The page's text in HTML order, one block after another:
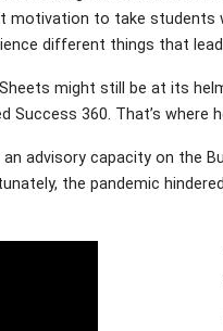
motivation to take
different things that
might still be at its
Success 360. That’s
advisory capacity on the
the pandemic